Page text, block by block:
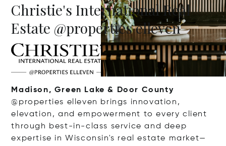
Christie's International Real
Estate @properties elleven
Madison, Green Lake & Door County
@properties elleven brings innovation,
elevation, and empowerment to every client
through best-in-class service and deep
expertise in Wisconsin's real estate market—